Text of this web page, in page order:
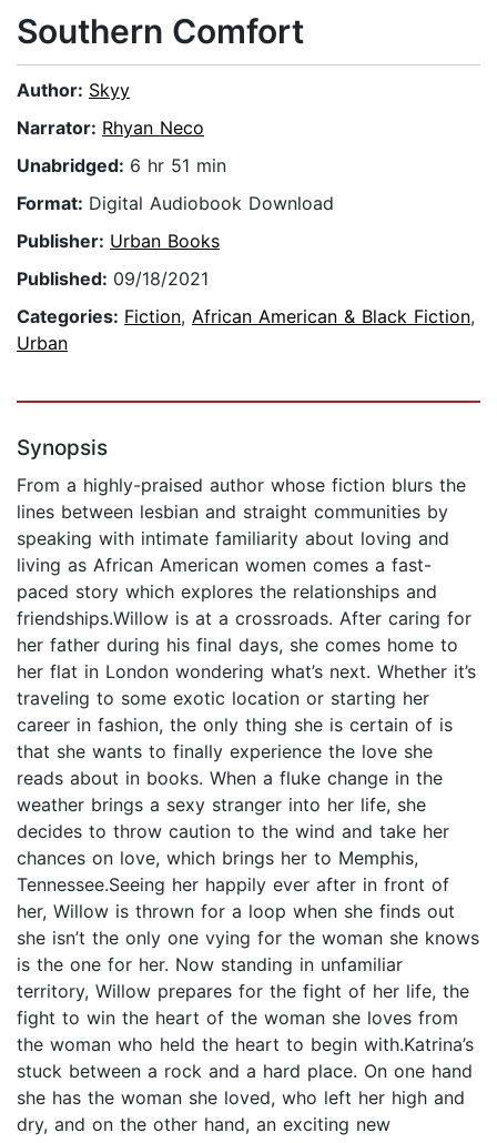
Southern Comfort
Author: Skyy
Narrator: Rhyan Neco
Unabridged: 6 hr 51 min
Format: Digital Audiobook Download
Publisher: Urban Books
Published: 09/18/2021
Categories: Fiction, African American & Black Fiction,
Urban
Synopsis
From a highly-praised author whose fiction blurs the
lines between lesbian and straight communities by
speaking with intimate familiarity about loving and
living as African American women comes a fast-
paced story which explores the relationships and
friendships.Willow is at a crossroads. After caring for
her father during his final days, she comes home to
her flat in London wondering what’s next. Whether it’s
traveling to some exotic location or starting her
career in fashion, the only thing she is certain of is
that she wants to finally experience the love she
reads about in books. When a fluke change in the
weather brings a sexy stranger into her life, she
decides to throw caution to the wind and take her
chances on love, which brings her to Memphis,
Tennessee.Seeing her happily ever after in front of
her, Willow is thrown for a loop when she finds out
she isn’t the only one vying for the woman she knows
is the one for her. Now standing in unfamiliar
territory, Willow prepares for the fight of her life, the
fight to win the heart of the woman she loves from
the woman who held the heart to begin with.Katrina’s
stuck between a rock and a hard place. On one hand
she has the woman she loved, who left her high and
dry, and on the other hand, an exciting new